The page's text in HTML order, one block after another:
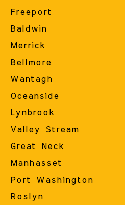
Freeport
Baldwin
Merrick
Bellmore
Wantagh
Oceanside
Lynbrook
Valley Stream
Great Neck
Manhasset
Port Washington
Roslyn